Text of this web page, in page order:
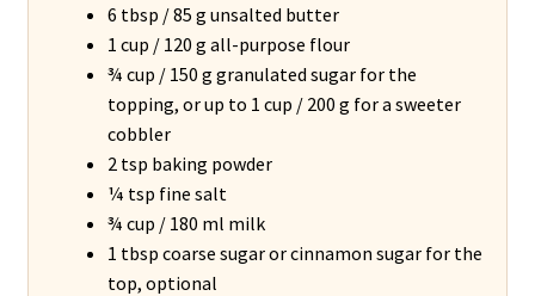
6 tbsp / 85 g unsalted butter
1 cup / 120 g all-purpose flour
¾ cup / 150 g granulated sugar for the
topping, or up to 1 cup / 200 g for a sweeter
cobbler
2 tsp baking powder
¼ tsp fine salt
¾ cup / 180 ml milk
1 tbsp coarse sugar or cinnamon sugar for the
top, optional